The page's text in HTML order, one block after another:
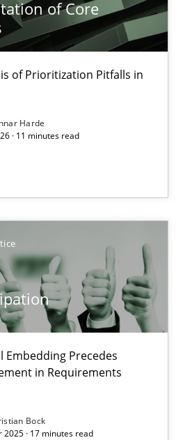
of Core
of Prioritization Pitfalls in
Harde
· 11 minutes read
Embedding Precedes
in Requirements
Bock
2025 · 17 minutes read
Prevent the Implementation
Pitfalls in Agile
Precedes Stakeholder